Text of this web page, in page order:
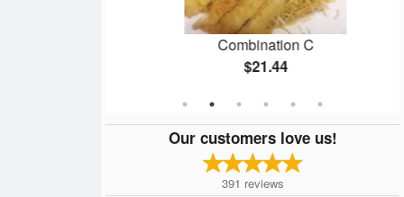
Chicken
Combination C
$21.44
Our customers love us!
391 reviews